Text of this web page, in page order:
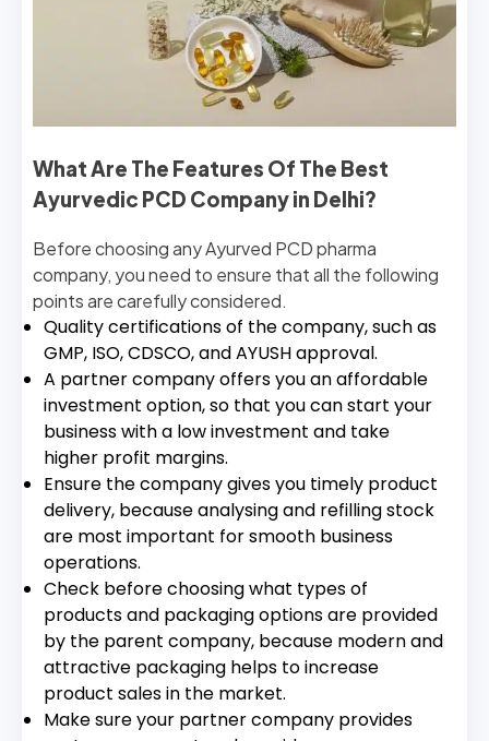
What Are The Features Of The Best
Ayurvedic PCD Company in Delhi?
Before choosing any Ayurved PCD pharma
company, you need to ensure that all the following
points are carefully considered.
Quality certifications of the company, such as
GMP, ISO, CDSCO, and AYUSH approval.
A partner company offers you an affordable
investment option, so that you can start your
business with a low investment and take
higher profit margins.
Ensure the company gives you timely product
delivery, because analysing and refilling stock
are most important for smooth business
operations.
Check before choosing what types of
products and packaging options are provided
by the parent company, because modern and
attractive packaging helps to increase
product sales in the market.
Make sure your partner company provides